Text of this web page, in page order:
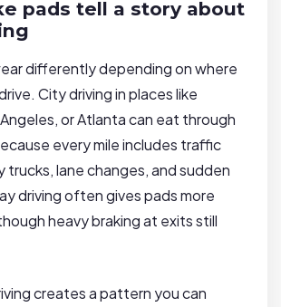
pads tell a story about
differently depending on where
City driving in places like
or Atlanta can eat through
every mile includes traffic
trucks, lane changes, and sudden
driving often gives pads more
heavy braking at exits still
creates a pattern you can